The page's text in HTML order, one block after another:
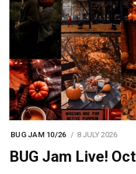
BUG JAM 10/26 8 JULY 2026
BUG Jam Live!